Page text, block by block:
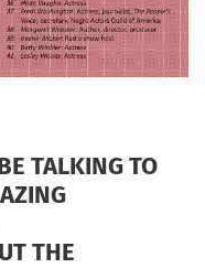
TALKING TO
THE